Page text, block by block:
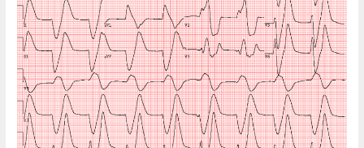
Old
Man
with
Severe
Hepatosplenomegaly